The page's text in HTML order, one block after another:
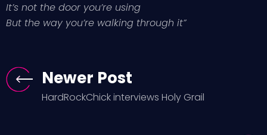
It’s not the door you’re using
But the way you’re walking through it”
Newer Post
HardRockChick interviews Holy Grail